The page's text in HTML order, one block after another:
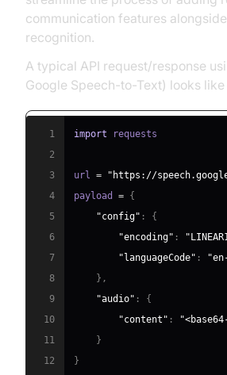
communication features
recognition.
A typical API request/response
Google Speech-to-Text) looks like
1 import
2
3
url =
"https://
4
payload = {
5
"config" :
{
6
"encoding" :
7
"languageCode" :
8
} ,
9
"audio" :
{
10
"content" :
11
}
12
}